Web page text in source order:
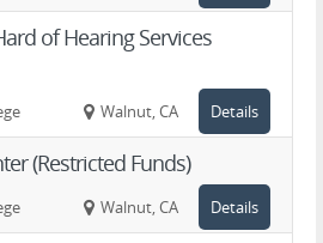
of Hearing Services
Walnut, CA Details
(Restricted Funds)
Walnut, CA Details